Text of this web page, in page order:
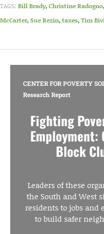
TAGS: Bill Brady,Christine Radogno,
McCarter,Sue Rezin,taxes,Tim
CENTER FOR POVERTY
Research Report
Fighting
Employment:
Block
Leaders of these
the South and West
residents to jobs and
to build safer